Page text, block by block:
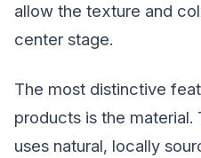
allow the texture and
center stage.
The most distinctive
products is the
uses natural, locally